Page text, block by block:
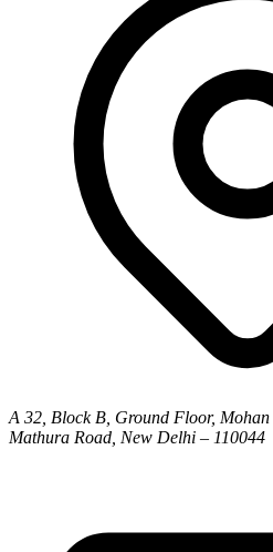
A 32, Block B, Ground Floor,
Mathura Road, New Delhi – 110044